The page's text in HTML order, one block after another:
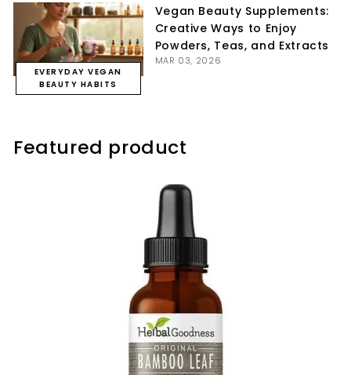
EVERYDAY VEGAN
BEAUTY HABITS
Vegan Beauty Supplements:
Creative Ways to Enjoy
Powders, Teas, and Extracts
MAR 03, 2026
Featured product